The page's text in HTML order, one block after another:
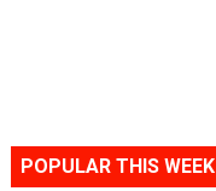
POPULAR THIS WEEK